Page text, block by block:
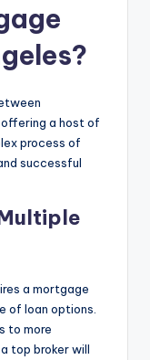
a host of
process of
successful
a mortgage
of loan options.
to more
top broker will